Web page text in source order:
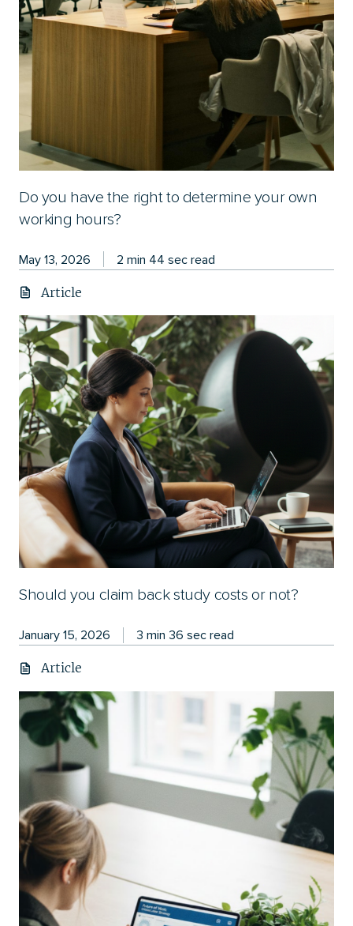
Do you have the right to determine your own
working hours?
May 13, 2026 2 min 44 sec read
Article
Should you claim back study costs or not?
January 15, 2026 3 min 36 sec read
Article